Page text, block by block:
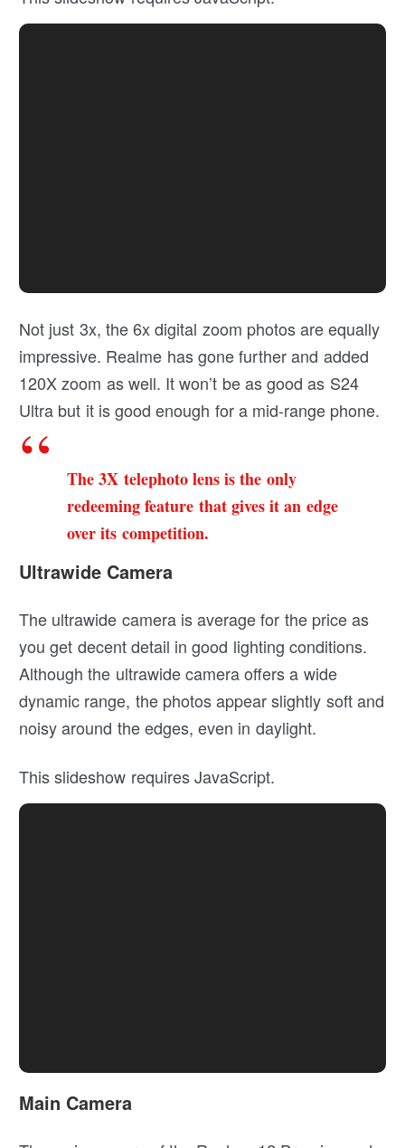
Not just 3x, the 6x digital zoom photos are equally
impressive. Realme has gone further and added
120X zoom as well. It won’t be as good as S24
Ultra but it is good enough for a mid-range phone.
The 3X telephoto lens is the only
redeeming feature that gives it an edge
over its competition.
Ultrawide Camera
The ultrawide camera is average for the price as
you get decent detail in good lighting conditions.
Although the ultrawide camera offers a wide
dynamic range, the photos appear slightly soft and
noisy around the edges, even in daylight.
This slideshow requires JavaScript.
Main Camera